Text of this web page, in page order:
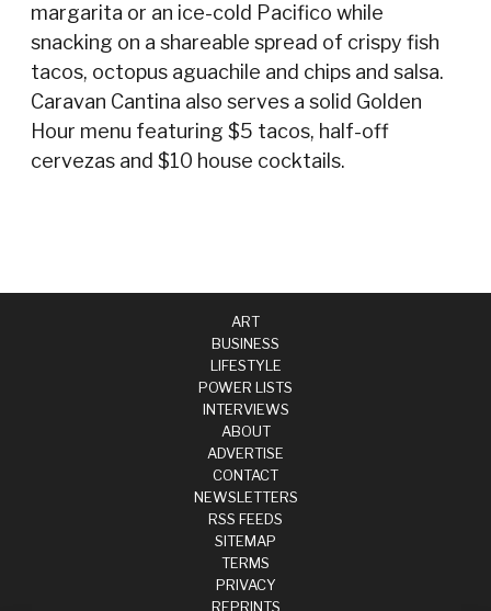
margarita or an ice-cold Pacifico while
snacking on a shareable spread of crispy fish
tacos, octopus aguachile and chips and salsa.
Caravan Cantina also serves a solid Golden
Hour menu featuring $5 tacos, half-off
cervezas and $10 house cocktails.
ART
BUSINESS
LIFESTYLE
POWER LISTS
INTERVIEWS
ABOUT
ADVERTISE
CONTACT
NEWSLETTERS
RSS FEEDS
SITEMAP
TERMS
PRIVACY
REPRINTS